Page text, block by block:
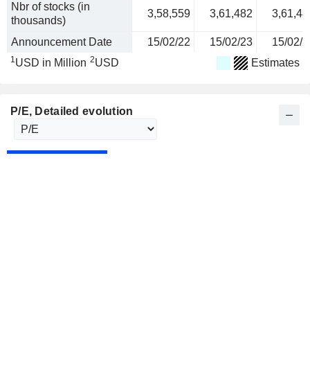
Nbr of stocks (in
thousands)
3,58,559 3,61,482
Announcement Date 15/02/22 15/02/23 15/02/
1USD in Million 2USD Estimates
P/E, Detailed evolution